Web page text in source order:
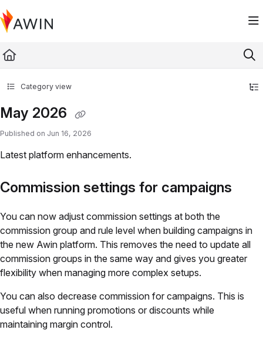
Documentation Index
Fetch the complete documentation index at: https://help.awin.com/llms.txt
Category view
May 2026
Published on Jun 16, 2026
Latest platform enhancements.
Commission settings for campaigns
You can now adjust commission settings at both the
commission group and rule level when building campaigns in
the new Awin platform. This removes the need to update all
commission groups in the same way and gives you greater
flexibility when managing more complex setups.
You can also decrease commission for campaigns. This is
useful when running promotions or discounts while
maintaining margin control.